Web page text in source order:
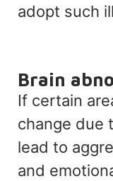
adopt such
Brain
If certain
change due
lead to
and